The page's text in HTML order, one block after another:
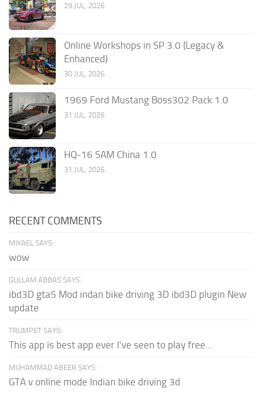
29 JUL, 2026
Online Workshops in SP 3.0 (Legacy &
Enhanced)
30 JUL, 2026
1969 Ford Mustang Boss302 Pack 1.0
31 JUL, 2026
HQ-16 SAM China 1.0
31 JUL, 2026
RECENT COMMENTS
MIKAEL SAYS:
wow
GULLAM ABBAS SAYS:
ibd3D gta5 Mod indan bike driving 3D ibd3D plugin New
update
TRUMPET SAYS:
This app is best app ever I've seen to play free...
MUHAMMAD ABEER SAYS:
GTA v online mode Indian bike driving 3d